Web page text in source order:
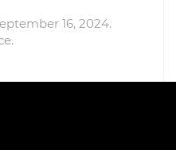
16, 2024.
.